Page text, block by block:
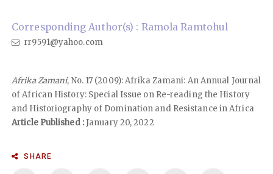
Corresponding Author(s) : Ramola Ramtohul
rr9591@yahoo.com
Afrika Zamani, No. 17 (2009): Afrika Zamani: An Annual Journal
of African History: Special Issue on Re-reading the History
and Historiography of Domination and Resistance in Africa
Article Published :January 20, 2022
SHARE